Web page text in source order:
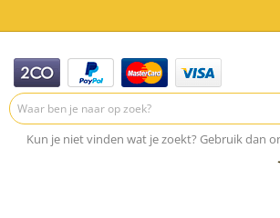
Kun je niet vinden wat je zoekt? Gebruik dan